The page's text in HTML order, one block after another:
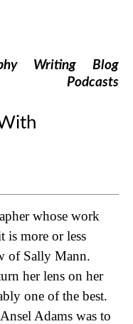
Writing
Blog
Podcasts
whose work
is more or less
of Sally Mann.
her lens on her
one of the best.
Adams was to